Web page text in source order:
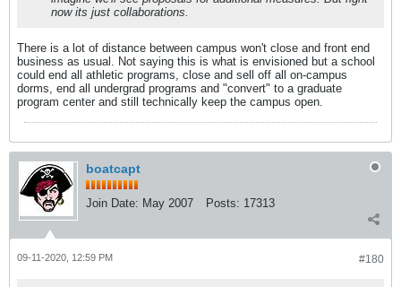
now its just collaborations.
There is a lot of distance between campus won't close and front end
business as usual. Not saying this is what is envisioned but a school
could end all athletic programs, close and sell off all on-campus
dorms, end all undergrad programs and "convert" to a graduate
program center and still technically keep the campus open.
boatcapt
Join Date: May 2007 Posts: 17313
#180
09-11-2020, 12:59 PM